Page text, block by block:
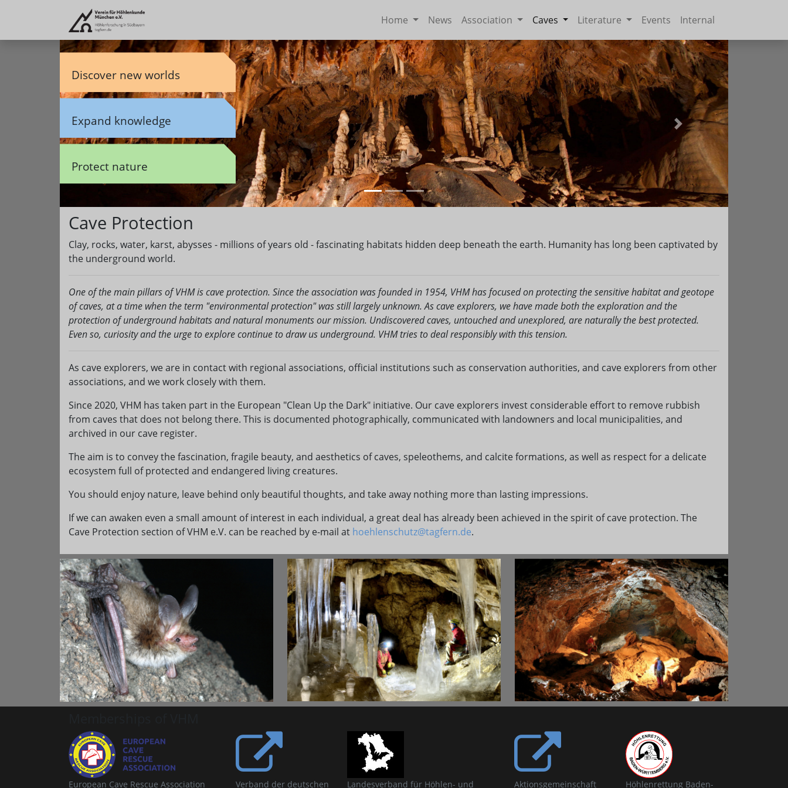
Home News Association Caves Literature Events Internal
Discover new worlds
Expand knowledge
Protect nature
Next
Cave Protection
Clay, rocks, water, karst, abysses - millions of years old - fascinating habitats hidden deep beneath the earth. Humanity has long been captivated by
the underground world.
One of the main pillars of VHM is cave protection. Since the association was founded in 1954, VHM has focused on protecting the sensitive habitat and geotope
of caves, at a time when the term "environmental protection" was still largely unknown. As cave explorers, we have made both the exploration and the
protection of underground habitats and natural monuments our mission. Undiscovered caves, untouched and unexplored, are naturally the best protected.
Even so, curiosity and the urge to explore continue to draw us underground. VHM tries to deal responsibly with this tension.
As cave explorers, we are in contact with regional associations, official institutions such as conservation authorities, and cave explorers from other
associations, and we work closely with them.
Since 2020, VHM has taken part in the European "Clean Up the Dark" initiative. Our cave explorers invest considerable effort to remove rubbish
from caves that does not belong there. This is documented photographically, communicated with landowners and local municipalities, and
archived in our cave register.
The aim is to convey the fascination, fragile beauty, and aesthetics of caves, speleothems, and calcite formations, as well as respect for a delicate
ecosystem full of protected and endangered living creatures.
You should enjoy nature, leave behind only beautiful thoughts, and take away nothing more than lasting impressions.
If we can awaken even a small amount of interest in each individual, a great deal has already been achieved in the spirit of cave protection. The
Cave Protection section of VHM e.V. can be reached by e-mail at hoehlenschutz@tagfern.de.
European Cave Rescue Association Verband der deutschen Landesverband für Höhlen- und Aktionsgemeinschaft Höhlenrettung Baden-